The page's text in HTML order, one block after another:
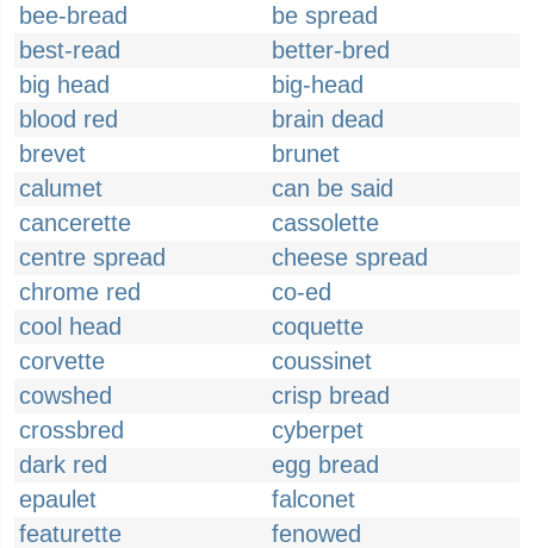
bee-bread
be spread
best-read
better-bred
big head
big-head
blood red
brain dead
brevet
brunet
calumet
can be said
cancerette
cassolette
centre spread
cheese spread
chrome red
co-ed
cool head
coquette
corvette
coussinet
cowshed
crisp bread
crossbred
cyberpet
dark red
egg bread
epaulet
falconet
featurette
fenowed